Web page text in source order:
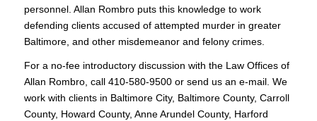
personnel. Allan Rombro puts this knowledge to work
defending clients accused of attempted murder in greater
Baltimore, and other misdemeanor and felony crimes.
For a no-fee introductory discussion with the Law Offices of
Allan Rombro, call 410-580-9500 or send us an e-mail. We
work with clients in Baltimore City, Baltimore County, Carroll
County, Howard County, Anne Arundel County, Harford